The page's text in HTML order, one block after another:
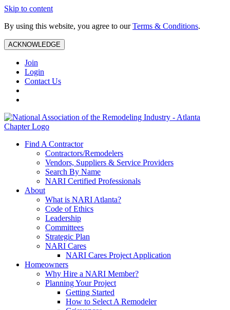
Skip to content
By using this website, you agree to ourTerms & Conditions.
ACKNOWLEDGE
Join
Login
Contact Us
Find A Contractor
Contractors/Remodelers
Vendors, Suppliers & Service Providers
Search By Name
NARI Certified Professionals
About
What is NARI Atlanta?
Code of Ethics
Leadership
Committees
Strategic Plan
NARI Cares
NARI Cares Project Application
Homeowners
Why Hire a NARI Member?
Planning Your Project
Getting Started
How to Select A Remodeler